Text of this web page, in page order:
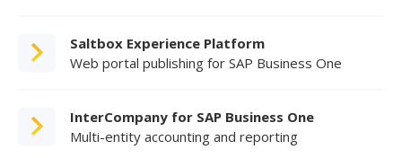
Saltbox Experience Platform
Web portal publishing for SAP Business One
InterCompany for SAP Business One
Multi-entity accounting and reporting